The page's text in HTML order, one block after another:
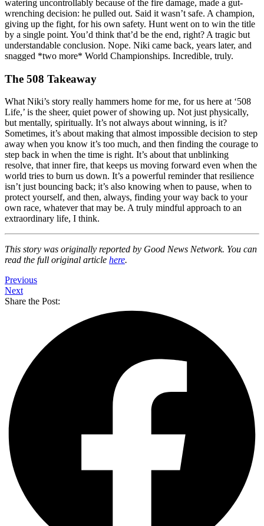
watering uncontrollably because of the fire damage, made a gut-
wrenching decision: he pulled out. Said it wasn’t safe. A champion,
giving up the fight, for his own safety. Hunt went on to win the title
by a single point. You’d think that’d be the end, right? A tragic but
understandable conclusion. Nope. Niki came back, years later, and
snagged *two more* World Championships. Incredible, truly.
The 508 Takeaway
What Niki’s story really hammers home for me, for us here at ‘508
Life,’ is the sheer, quiet power of showing up. Not just physically,
but mentally, spiritually. It’s not always about winning, is it?
Sometimes, it’s about making that almost impossible decision to step
away when you know it’s too much, and then finding the courage to
step back in when the time is right. It’s about that unblinking
resolve, that inner fire, that keeps us moving forward even when the
world tries to burn us down. It’s a powerful reminder that resilience
isn’t just bouncing back; it’s also knowing when to pause, when to
protect yourself, and then, always, finding your way back to your
own race, whatever that may be. A truly mindful approach to an
extraordinary life, I think.
This story was originally reported by Good News Network. You can
read the full original article here.
Previous
Next
Share the Post: